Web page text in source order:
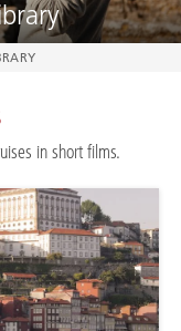
in short films.